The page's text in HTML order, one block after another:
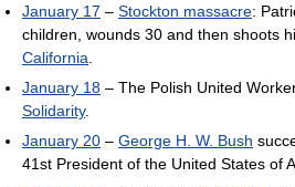
January 17 – Stockton massacre:
children, wounds 30 and then shoots
California
January 18 – The Polish United
Solidarity.
January 20 – George H. W. Bush
41st President of the United States of